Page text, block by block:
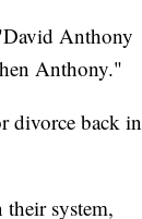
Anthony
Anthony."
divorce back in
system,